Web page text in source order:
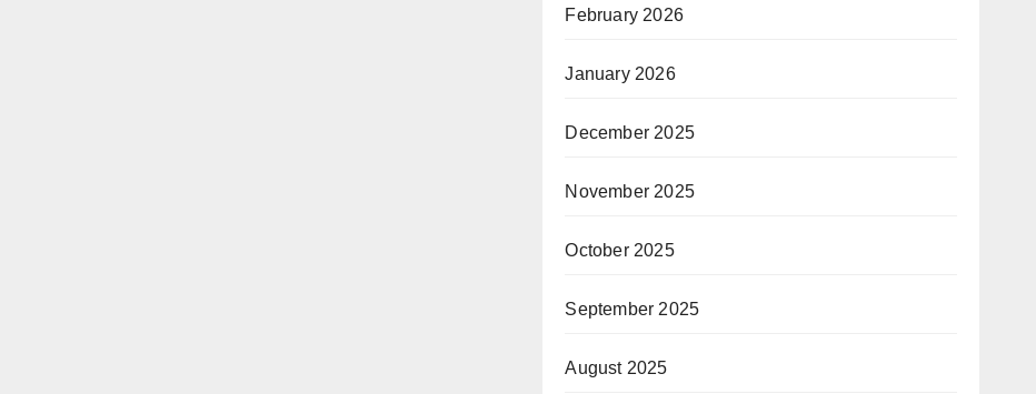
February 2026
January 2026
December 2025
November 2025
October 2025
September 2025
August 2025